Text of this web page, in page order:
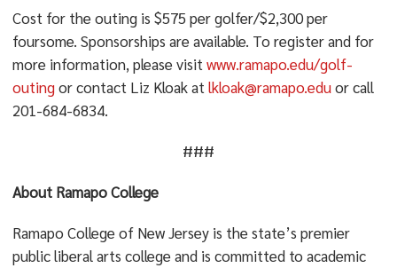
Cost for the outing is $575 per golfer/$2,300 per
foursome. Sponsorships are available. To register and for
more information, please visit www.ramapo.edu/golf-
outingor contact Liz Kloak at lkloak@ramapo.eduor call
201-684-6834.
###
About Ramapo College
Ramapo College of New Jersey is the state’s premier
public liberal arts college and is committed to academic